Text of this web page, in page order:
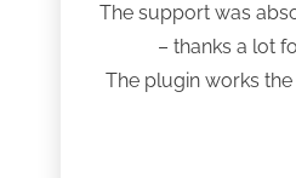
The support was
– thanks a lot
The plugin works